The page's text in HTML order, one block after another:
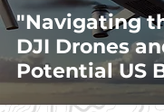
"Navigating
DJI Drones
Potential US